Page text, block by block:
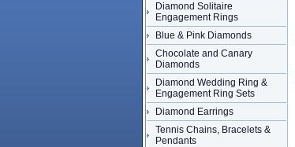
Diamond Solitaire
Engagement Rings
Blue & Pink Diamonds
Chocolate and Canary
Diamonds
Diamond Wedding Ring &
Engagement Ring Sets
Diamond Earrings
Tennis Chains, Bracelets &
Pendants